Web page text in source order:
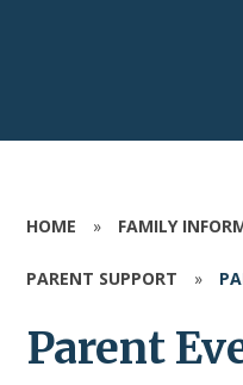
HOME » FAMILY
PARENT SUPPORT »
Parent